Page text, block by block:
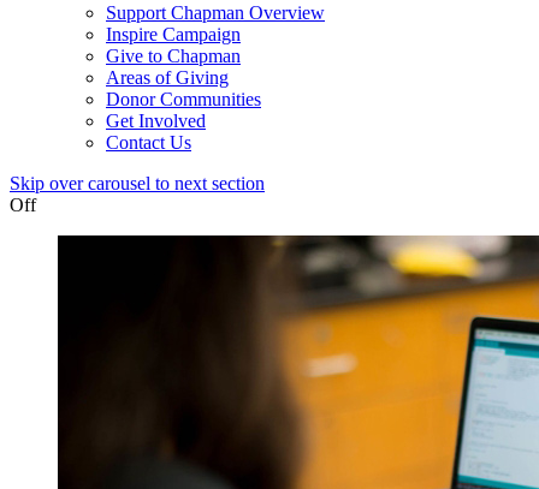
Support Chapman Overview
Inspire Campaign
Give to Chapman
Areas of Giving
Donor Communities
Get Involved
Contact Us
Skip over carousel to next section
Off